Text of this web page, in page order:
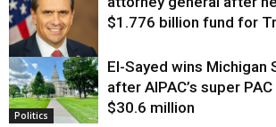
Justice
$1.776 billion fund for
Politics
El-Sayed wins Michigan
after AIPAC’s super
$30.6 million